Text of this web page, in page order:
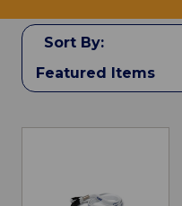
Sort By: